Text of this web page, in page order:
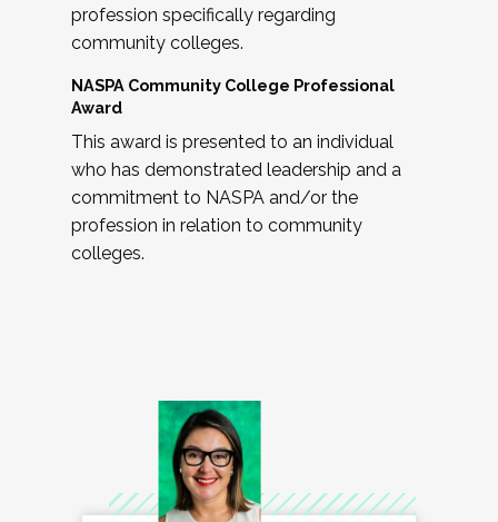
profession specifically regarding
community colleges.
NASPA Community College Professional
Award
This award is presented to an individual
who has demonstrated leadership and a
commitment to NASPA and/or the
profession in relation to community
colleges.